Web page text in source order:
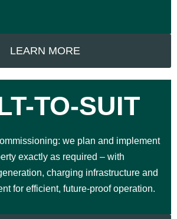
LEARN MORE
TO-SUIT
we plan and implement
exactly as required – with
charging infrastructure and
for efficient, future-proof operation.